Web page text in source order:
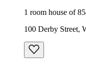
1 room house of
100 Derby Street,